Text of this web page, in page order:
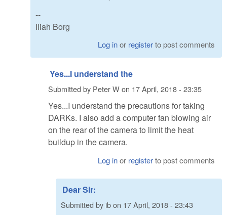
--
Iliah Borg
Log inor registerto post comments
Yes...I understand the
Submitted by Peter Won 17 April, 2018 - 23:35
Yes...I understand the precautions for taking
DARKs. I also add a computer fan blowing air
on the rear of the camera to limit the heat
buildup in the camera.
Log inor registerto post comments
Dear Sir:
Submitted byibon 17 April, 2018 - 23:43